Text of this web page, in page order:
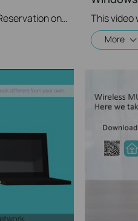
This video will show you how to set up Address Reservation on TP-Link routers.
More